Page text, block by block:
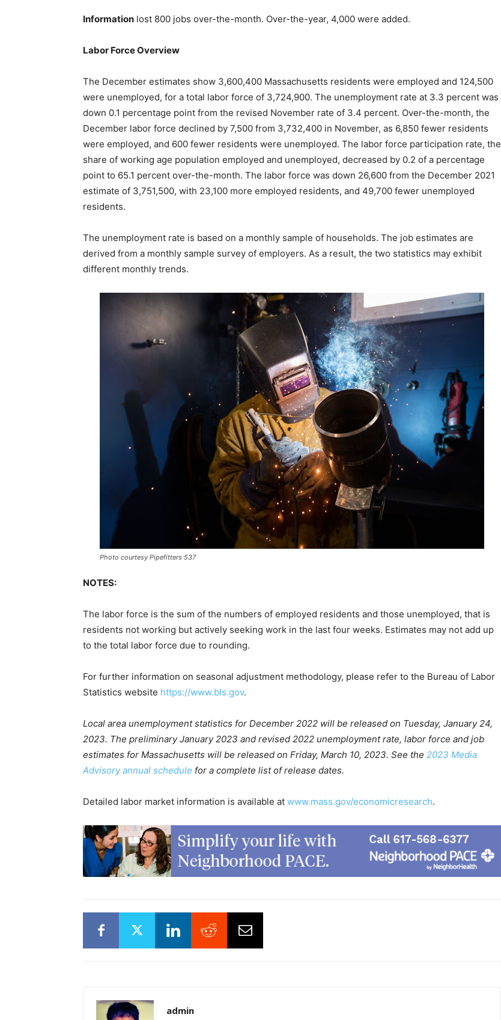
Information lost 800 jobs over-the-month. Over-the-year, 4,000 were added.
Labor Force Overview
The December estimates show 3,600,400 Massachusetts residents were employed and 124,500
were unemployed, for a total labor force of 3,724,900. The unemployment rate at 3.3 percent was
down 0.1 percentage point from the revised November rate of 3.4 percent. Over-the-month, the
December labor force declined by 7,500 from 3,732,400 in November, as 6,850 fewer residents
were employed, and 600 fewer residents were unemployed. The labor force participation rate, the
share of working age population employed and unemployed, decreased by 0.2 of a percentage
point to 65.1 percent over-the-month. The labor force was down 26,600 from the December 2021
estimate of 3,751,500, with 23,100 more employed residents, and 49,700 fewer unemployed
residents.
The unemployment rate is based on a monthly sample of households. The job estimates are
derived from a monthly sample survey of employers. As a result, the two statistics may exhibit
different monthly trends.
Photo courtesy Pipefitters 537
NOTES:
The labor force is the sum of the numbers of employed residents and those unemployed, that is
residents not working but actively seeking work in the last four weeks. Estimates may not add up
to the total labor force due to rounding.
For further information on seasonal adjustment methodology, please refer to the Bureau of Labor
Statistics website https://www.bls.gov.
Local area unemployment statistics for December 2022 will be released on Tuesday, January 24,
2023. The preliminary January 2023 and revised 2022 unemployment rate, labor force and job
estimates for Massachusetts will be released on Friday, March 10, 2023. See the 2023 Media
Advisory annual schedule for a complete list of release dates.
Detailed labor market information is available at www.mass.gov/economicresearch.
admin